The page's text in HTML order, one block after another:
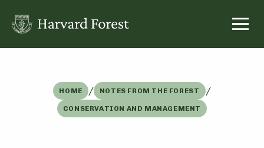
content
HOME / NOTES FROM THE FOREST /
CONSERVATION AND MANAGEMENT